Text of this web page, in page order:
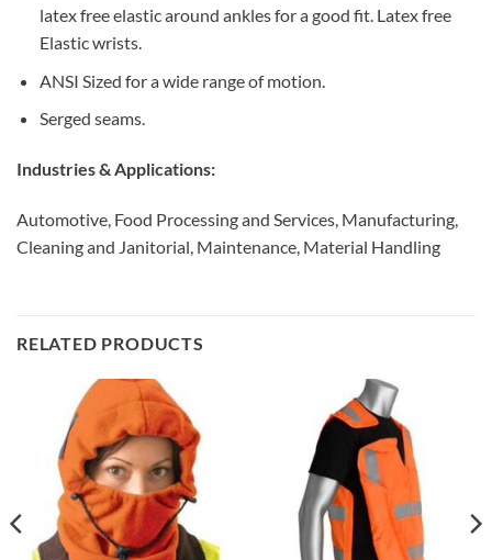
latex free elastic around ankles for a good fit. Latex free
Elastic wrists.
ANSI Sized for a wide range of motion.
Serged seams.
Industries & Applications:
Automotive, Food Processing and Services, Manufacturing,
Cleaning and Janitorial, Maintenance, Material Handling
RELATED PRODUCTS